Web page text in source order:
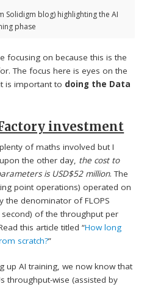
Solidigm blog) highlighting the AI
phase
focusing on because this is the
The focus here is eyes on the
is important to doing the Data
investment
of maths involved but I
the other day, the cost to
is USD$52 million. The
point operations) operated on
the denominator of FLOPS
of the throughput per
this article titled “How long
scratch?”
up AI training, we now know that
throughput-wise (assisted by